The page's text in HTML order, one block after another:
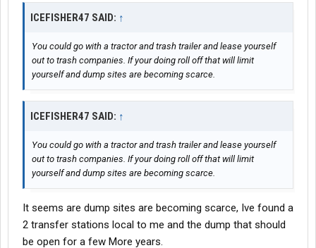
ICEFISHER47 SAID: ↑
You could go with a tractor and trash trailer and lease yourself
out to trash companies. If your doing roll off that will limit
yourself and dump sites are becoming scarce.
ICEFISHER47 SAID: ↑
You could go with a tractor and trash trailer and lease yourself
out to trash companies. If your doing roll off that will limit
yourself and dump sites are becoming scarce.
It seems are dump sites are becoming scarce, Ive found a
2 transfer stations local to me and the dump that should
be open for a few More years.